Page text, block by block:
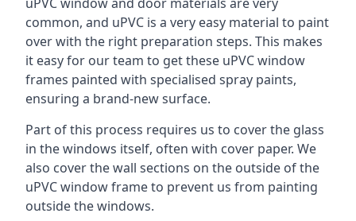
common, and uPVC is a very easy material to paint
over with the right preparation steps. This makes
it easy for our team to get these uPVC window
frames painted with specialised spray paints,
ensuring a brand-new surface.
Part of this process requires us to cover the glass
in the windows itself, often with cover paper. We
also cover the wall sections on the outside of the
uPVC window frame to prevent us from painting
outside the windows.